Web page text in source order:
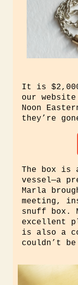
It is
our website
Noon
they’re
The box is
vessel—a
Marla
meeting,
snuff box .
excellent
is also a
couldn’t